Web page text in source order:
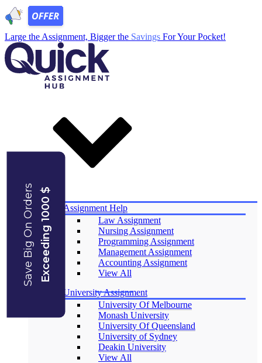
Large the Assignment, Bigger the Savings For Your Pocket!
Save Big On OrdersExceeding 1000 $
Services
Assignment Help
Law Assignment
Nursing Assignment
Programming Assignment
Management Assignment
Accounting Assignment
View All
University Assignment
University Of Melbourne
Monash University
University Of Queensland
University of Sydney
Deakin University
View All